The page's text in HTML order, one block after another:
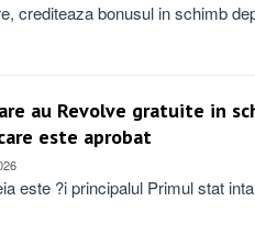
crediteaza bonusul in schimb
au Revolve gratuite in
este aprobat
este ?i principalul Primul stat